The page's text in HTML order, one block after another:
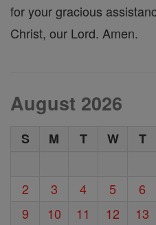
for your gracious
Christ, our Lord. Amen.
August 2026
S M T W T
2
3 4 5 6
9
10 11 12 13